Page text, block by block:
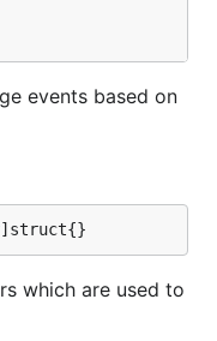
events based on
]struct{}
which are used to